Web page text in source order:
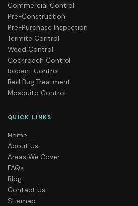
Commercial Control
Pre-Construction
Pre-Purchase Inspection
Termite Control
Weed Control
Cockroach Control
Rodent Control
Bed Bug Treatment
Mosquito Control
QUICK LINKS
Home
About Us
Areas We Cover
FAQs
Blog
Contact Us
Sitemap